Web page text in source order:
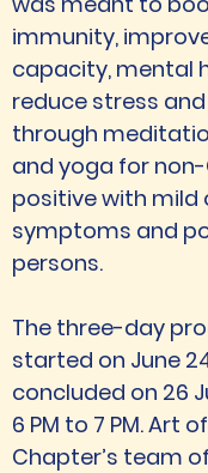
immunity,
capacity, mental
reduce stress
through
and yoga for
positive with
symptoms and
persons.
The three-day
started on June
concluded on 26
6 PM to 7 PM. Art
Chapter’s team